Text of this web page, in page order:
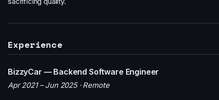
Experience
BizzyCar — Backend Software Engineer
Apr 2021 – Jun 2025 · Remote